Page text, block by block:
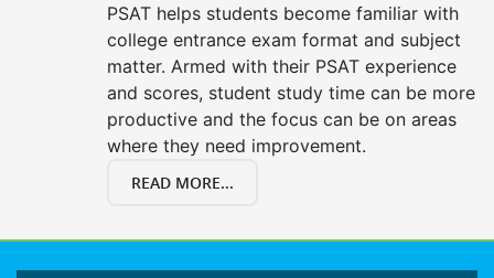
PSAT helps students become familiar with
college entrance exam format and subject
matter. Armed with their PSAT experience
and scores, student study time can be more
productive and the focus can be on areas
where they need improvement.
READ MORE...